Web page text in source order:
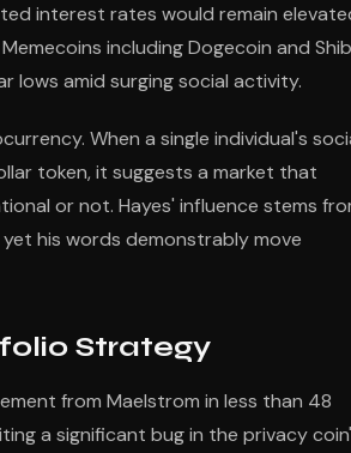
interest rates would remain
including Dogecoin and
lows amid surging social activity.
When a single individual's
token, it suggests a market that
or not. Hayes' influence stems
his words demonstrably move
Strategy
from Maelstrom in less than 48
a significant bug in the privacy